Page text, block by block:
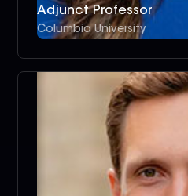
Adjunct Professor
Columbia University